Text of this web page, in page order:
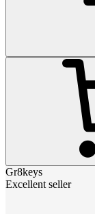
Gr8keys
Excellent seller